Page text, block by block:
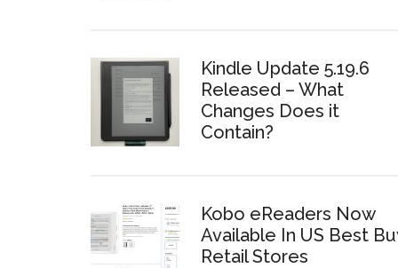
Kindle Update 5.19.6
Released – What
Changes Does it
Contain?
Kobo eReaders Now
Available In US Best
Retail Stores